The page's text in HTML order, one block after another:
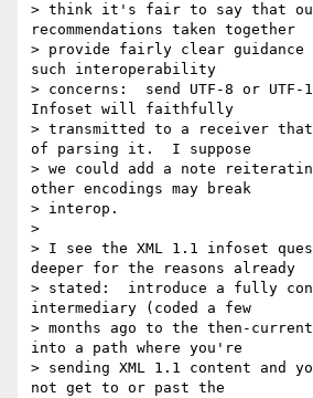
> think it's fair to say that
recommendations taken together
> provide fairly clear guidance
such interoperability
> concerns:  send UTF-8 or
Infoset will faithfully
> transmitted to a receiver that
of parsing it.  I suppose
> we could add a note
other encodings may break
> interop.
>
> I see the XML 1.1 infoset
deeper for the reasons already
> stated:  introduce a fully
intermediary (coded a few
> months ago to the then-current
into a path where you're
> sending XML 1.1 content and
not get to or past the